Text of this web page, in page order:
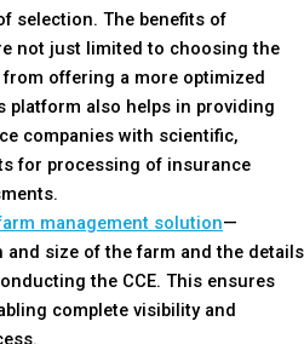
selection. The benefits of
not just limited to choosing the
offering a more optimized
platform also helps in providing
companies with scientific,
for processing of insurance
management solution—
size of the farm and the details
the CCE. This ensures
complete visibility and